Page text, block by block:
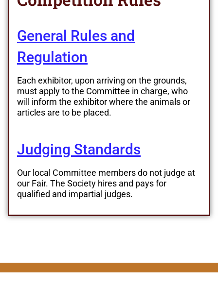
General Rules and
Regulation
Each exhibitor, upon arriving on the grounds,
must apply to the Committee in charge, who
will inform the exhibitor where the animals or
articles are to be placed.
Judging Standards
Our local Committee members do not judge at
our Fair. The Society hires and pays for
qualified and impartial judges.